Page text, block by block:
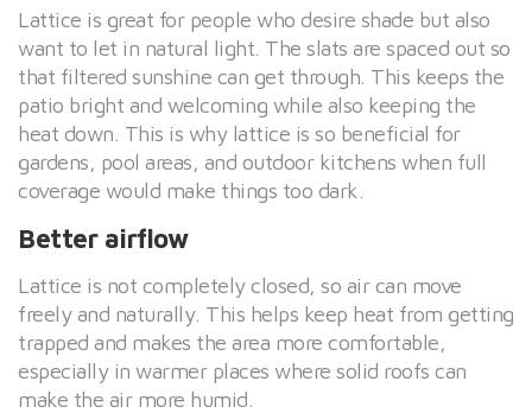
Lattice is great for people who desire shade but also
want to let in natural light. The slats are spaced out so
that filtered sunshine can get through. This keeps the
patio bright and welcoming while also keeping the
heat down. This is why lattice is so beneficial for
gardens, pool areas, and outdoor kitchens when full
coverage would make things too dark.
Better airflow
Lattice is not completely closed, so air can move
freely and naturally. This helps keep heat from getting
trapped and makes the area more comfortable,
especially in warmer places where solid roofs can
make the air more humid.